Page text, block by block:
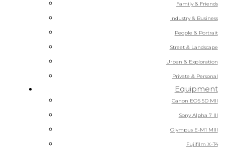
Family & Friends
Industry & Business
People & Portrait
Street & Landscape
Urban & Exploration
Private & Personal
Equipment
Canon EOS 5D MII
Sony Alpha 7 III
Olympus E-M1 MIII
Fujifilm X-T4